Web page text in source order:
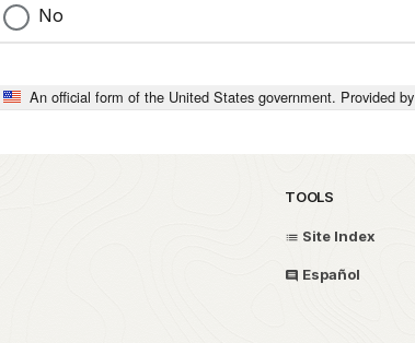
No
An official form of the United States government. Provided by
TOOLS
Site Index
Español